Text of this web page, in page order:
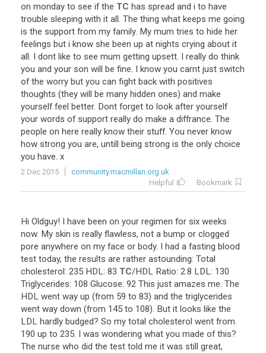
on monday to see if the TC has spread and i to have
trouble sleeping with it all. The thing what keeps me going
is the support from my family. My mum tries to hide her
feelings but i know she been up at nights crying about it
all. I dont like to see mum getting upsett. I really do think
you and your son will be fine. I know you carnt just switch
of the worry but you can fight back with positives
thoughts (they will be many hidden ones) and make
yourself feel better. Dont forget to look after yourself
your words of support really do make a diffrance. The
people on here really know their stuff. You never know
how strong you are, untill being strong is the only choice
you have. x
2 Dec 2015
community.macmillan.org.uk
Helpful
Bookmark
Hi Oldguy! I have been on your regimen for six weeks
now. My skin is really flawless, not a bump or clogged
pore anywhere on my face or body. I had a fasting blood
test today, the results are rather astounding: Total
cholesterol: 235 HDL: 83 TC/HDL Ratio: 2.8 LDL: 130
Triglycerides: 108 Glucose: 92 This just amazes me. The
HDL went way up (from 59 to 83) and the triglycerides
went way down (from 145 to 108). But it looks like the
LDL hardly budged? So my total cholesterol went from
190 up to 235. I was wondering what you made of this?
The nurse who did the test told me it was still great,